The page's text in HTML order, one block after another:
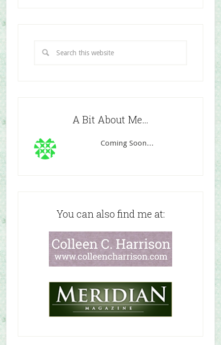
A Bit About Me…
Coming Soon…
You can also find me at: